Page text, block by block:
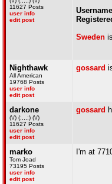
11627 Posts
user info
edit post
Sweden
Nighthawk
All American
19768 Posts
user info
edit post
gossard
darkone
(\/) (;,,,;) (\/)
11627 Posts
user info
edit post
gossard
marko
Tom Joad
73195 Posts
user info
edit post
I'm at